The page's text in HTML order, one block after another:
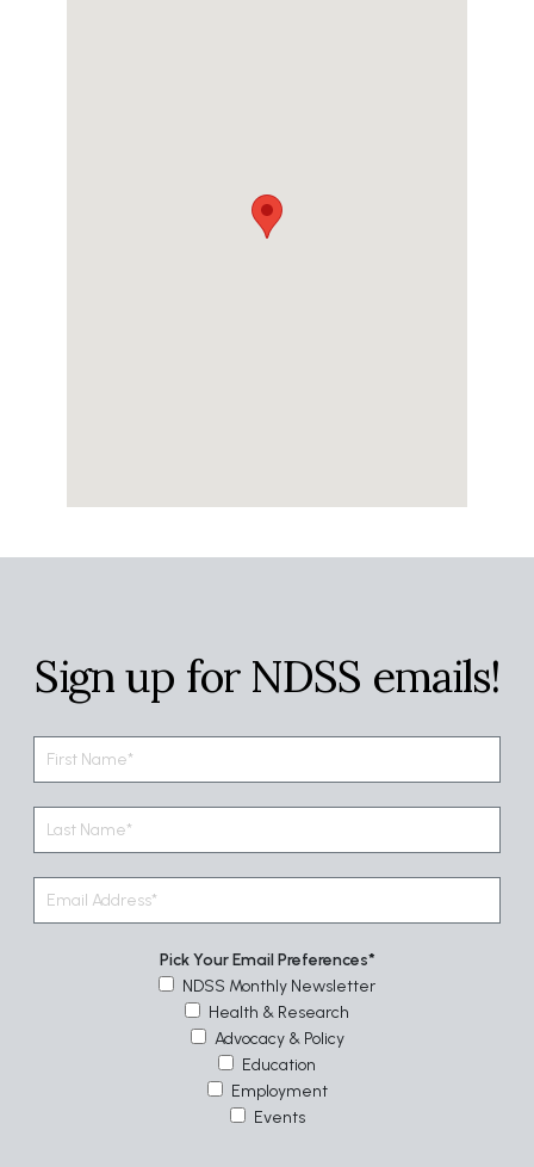
Sign up for NDSS emails!
Pick Your Email Preferences
NDSS Monthly Newsletter
Health & Research
Advocacy & Policy
Education
Employment
Events